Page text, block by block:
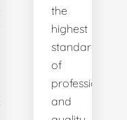
the
highest
standards
of
and